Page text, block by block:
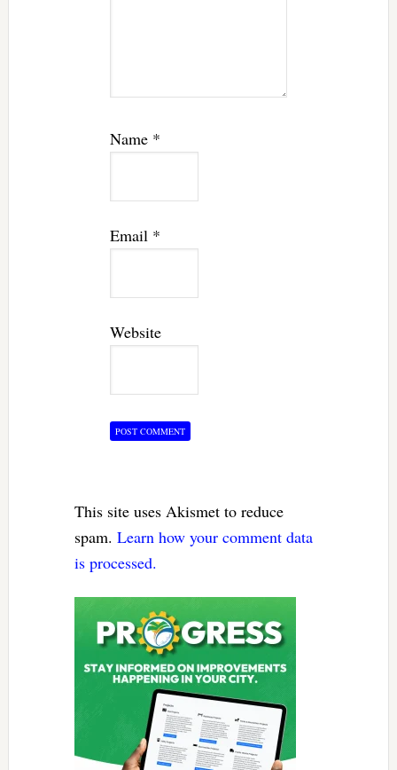
Name *
Email *
Website
This site uses Akismet to reduce
spam. Learn how your comment data
is processed.